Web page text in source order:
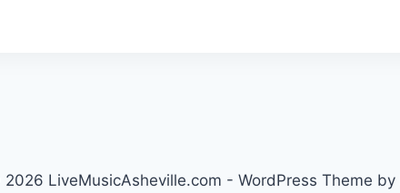
LiveMusicAsheville.com - WordPress Theme by